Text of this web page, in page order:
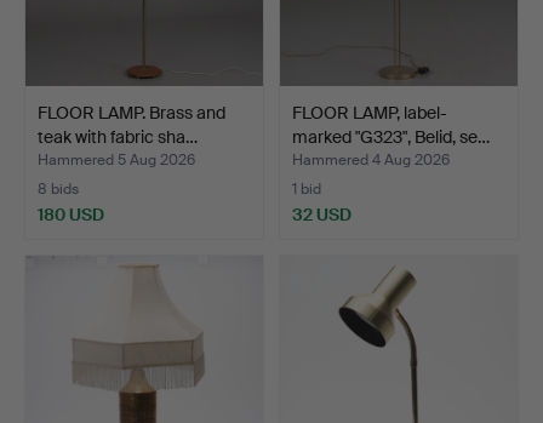
FLOOR LAMP. Brass and
teak with fabric sha…
Hammered 5 Aug 2026
8 bids
180 USD
FLOOR LAMP, label-
marked "G323", Belid, se…
Hammered 4 Aug 2026
1 bid
32 USD